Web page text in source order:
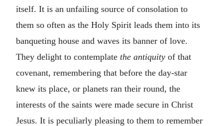
itself. It is an unfailing source of consolation to
them so often as the Holy Spirit leads them into its
banqueting house and waves its banner of love.
They delight to contemplate the antiquity of that
covenant, remembering that before the day-star
knew its place, or planets ran their round, the
interests of the saints were made secure in Christ
Jesus. It is peculiarly pleasing to them to remember